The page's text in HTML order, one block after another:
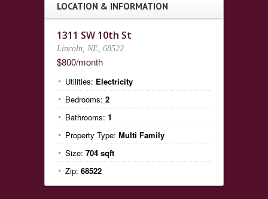
LOCATION & INFORMATION
1311 SW 10th St
Lincoln, NE, 68522
$800/month
Utilities: Electricity
Bedrooms: 2
Bathrooms: 1
Property Type: Multi Family
Size: 704 sqft
Zip: 68522